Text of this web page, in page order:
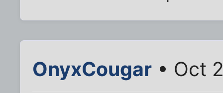
OnyxCougar • Oct